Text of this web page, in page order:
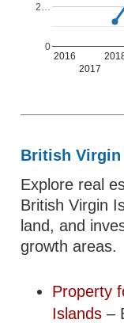
2016
2017
0
2…
British Virgin
Explore real
British Virgin
land, and
growth areas.
Property
Islands–